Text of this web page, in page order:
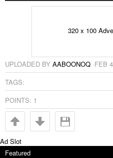
320 x 100
UPLOADED BY AABOONOQ ·FEB
TAGS:
POINTS: 1
Ad Slot
Featured